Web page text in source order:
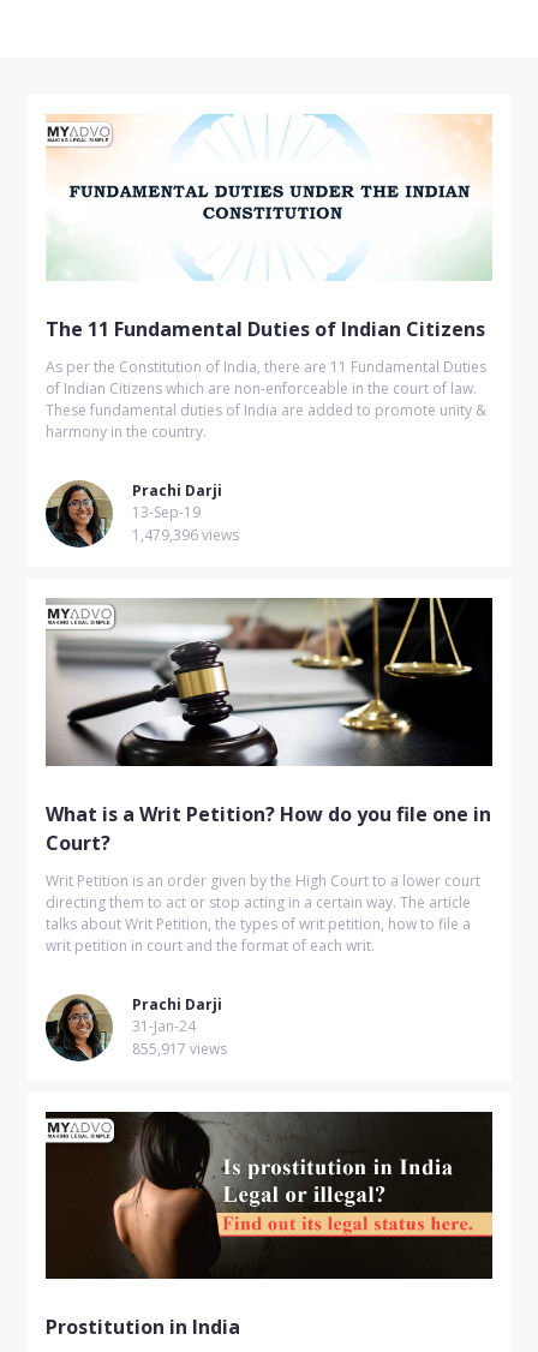
The 11 Fundamental Duties of Indian Citizens
As per the Constitution of India, there are 11 Fundamental Duties
of Indian Citizens which are non-enforceable in the court of law.
These fundamental duties of India are added to promote unity &
harmony in the country.
Prachi Darji
13-Sep-19
1,479,396 views
What is a Writ Petition? How do you file one in
Court?
Writ Petition is an order given by the High Court to a lower court
directing them to act or stop acting in a certain way. The article
talks about Writ Petition, the types of writ petition, how to file a
writ petition in court and the format of each writ.
Prachi Darji
31-Jan-24
855,917 views
Prostitution in India